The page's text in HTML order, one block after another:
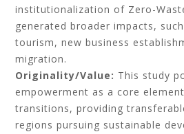
institutionalization of Zero-
generated broader impacts,
tourism, new business
migration.
Originality/Value: This study
empowerment as a core
transitions, providing
regions pursuing sustainable